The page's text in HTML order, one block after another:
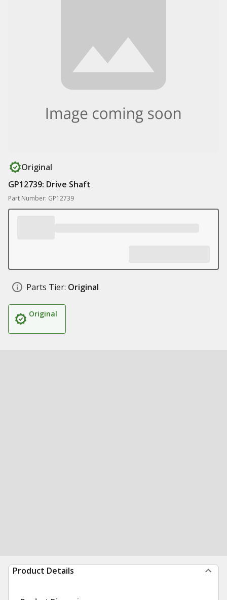
Original
GP12739: Drive Shaft
Part Number: GP12739
Parts Tier: Original
Original
Product Details